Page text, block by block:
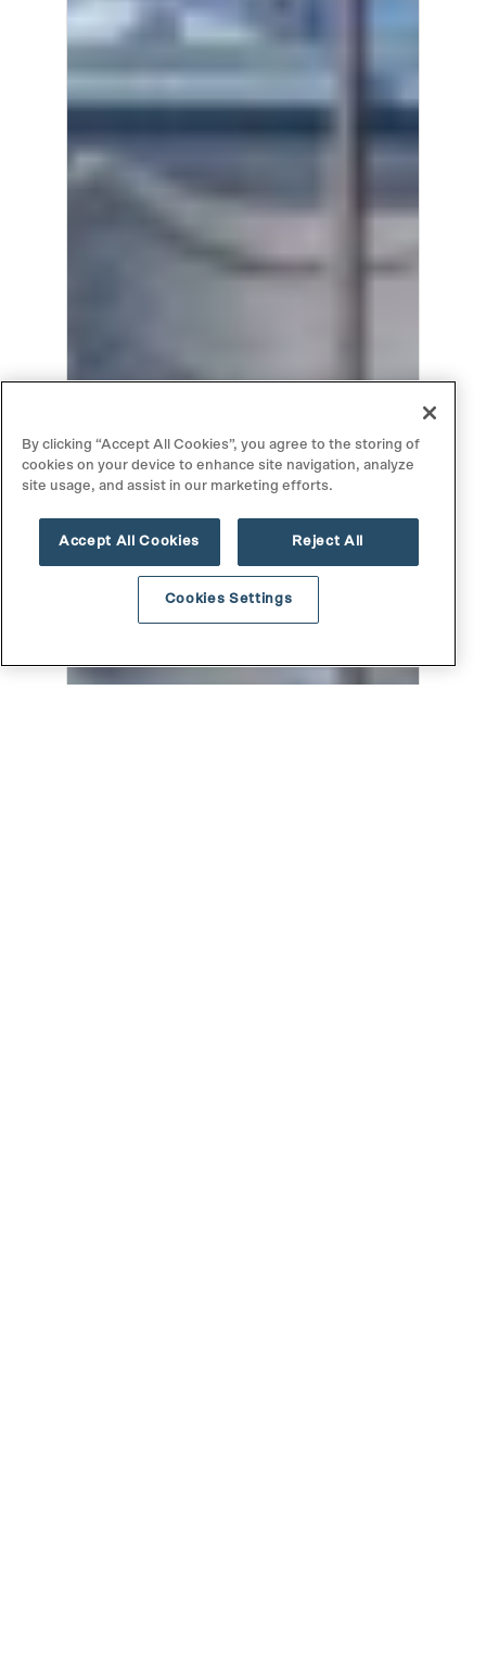
By clicking “Accept All Cookies”, you agree to the storing of
cookies on your device to enhance site navigation, analyze
site usage, and assist in our marketing efforts.
Accept All Cookies Reject All
Cookies Settings